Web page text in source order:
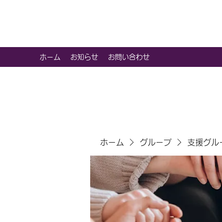
ホーム お知らせ お問い合わせ
ホーム グループ 支援グル